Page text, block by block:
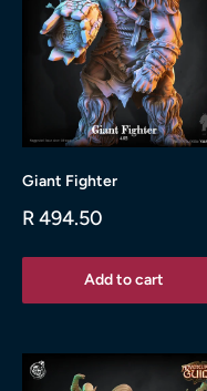
Giant Fighter
Sale
R 494.50
Add to cart